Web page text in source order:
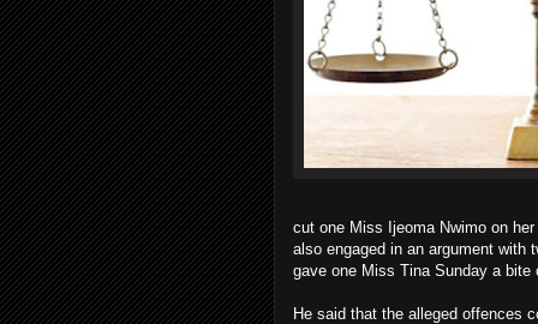
cut one Miss Ijeoma Nwimo on
also engaged in an argument with
gave one Miss Tina Sunday a bite
He said that the alleged offences